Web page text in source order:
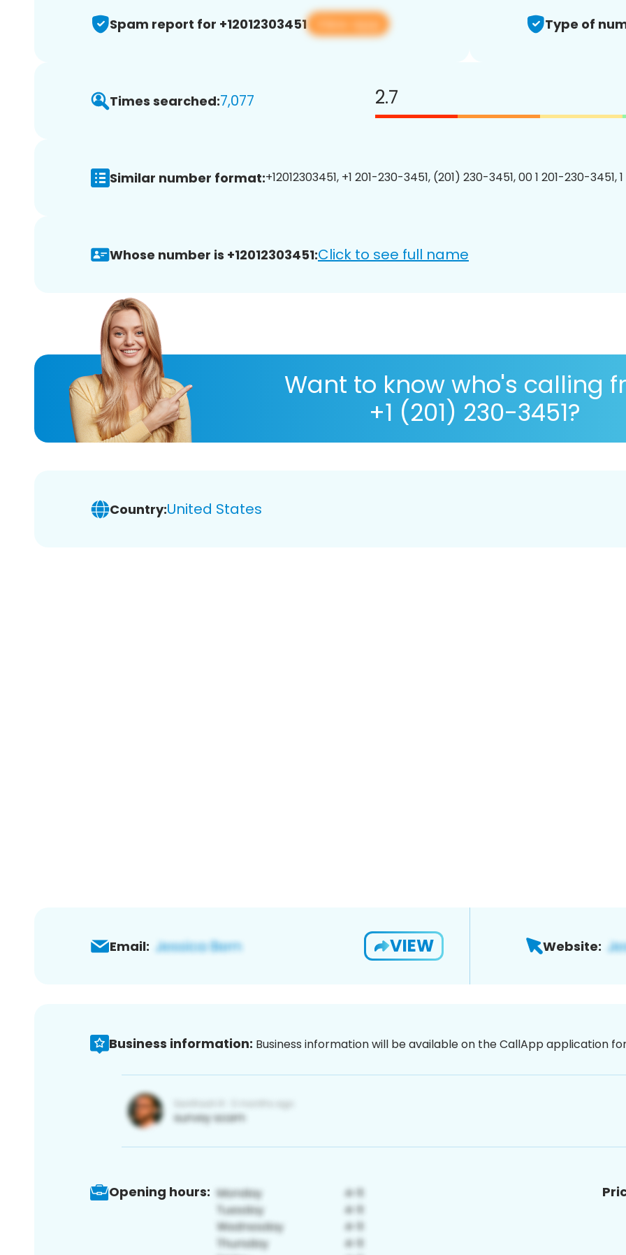
Spam report for +12012303451 View app Type of
Times searched:7,077 2.7
Similar number format:+12012303451, +1 201-230-3451, (201) 230-3451, 00 1 201-230-3451,
Whose number is +12012303451:Click to see full name
Want to know who's calling
+1 (201) 230-3451?
Country:United States
Email: VIEW Website:
Business information: Business information will be available on the CallApp application
Opening hours: